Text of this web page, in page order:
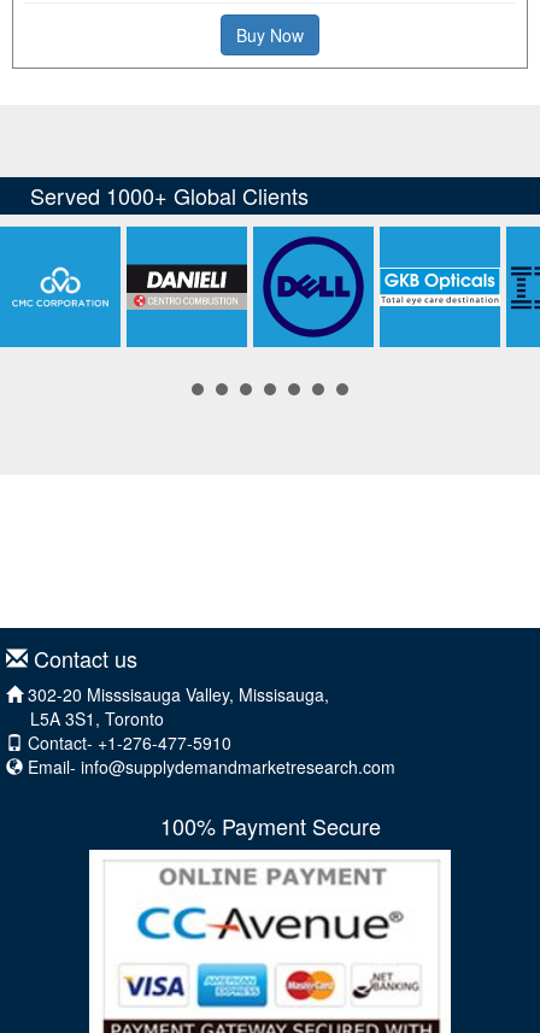
Buy Now
Contact us
302-20 Misssisauga Valley, Missisauga,
L5A 3S1, Toronto
Contact- +1-276-477-5910
Email- info@supplydemandmarketresearch.com
100% Payment Secure